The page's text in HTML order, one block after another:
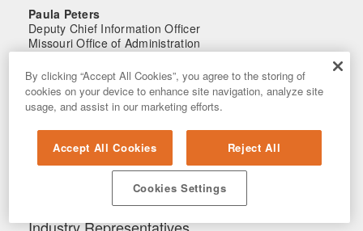
Paula Peters
Deputy Chief Information Officer
Missouri Office of Administration
Lisa Scheulen
Chief Technology Officer
Public School Retirement System of Missouri
Steve White
Director
Cybersecurity and Technology Division, MO State
State of Missouri
By clicking “Accept All Cookies”, you agree to the storing of
cookies on your device to enhance site navigation, analyze site
usage, and assist in our marketing efforts.
Accept All Cookies Reject All
Cookies Settings